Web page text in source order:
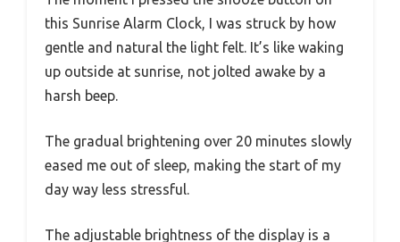
this Sunrise Alarm Clock, I was struck by how
gentle and natural the light felt. It’s like waking
up outside at sunrise, not jolted awake by a
harsh beep.
The gradual brightening over 20 minutes slowly
eased me out of sleep, making the start of my
day way less stressful.
The adjustable brightness of the display is a